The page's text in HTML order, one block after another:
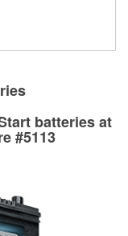
program
If your drums or
find the right
batteries at
#5113